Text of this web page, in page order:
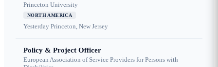
Princeton University
NORTH AMERICA
Yesterday Princeton, New Jersey
Policy & Project Officer
European Association of Service Providers for Persons with